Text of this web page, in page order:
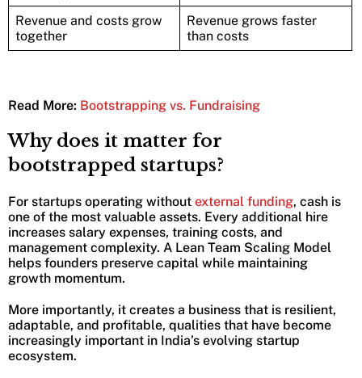
Revenue and costs grow
together
Revenue grows faster
than costs
Read More: Bootstrapping vs. Fundraising
Why does it matter for
bootstrapped startups?
For startups operating without external funding, cash is
one of the most valuable assets. Every additional hire
increases salary expenses, training costs, and
management complexity. A Lean Team Scaling Model
helps founders preserve capital while maintaining
growth momentum.
More importantly, it creates a business that is resilient,
adaptable, and profitable, qualities that have become
increasingly important in India’s evolving startup
ecosystem.